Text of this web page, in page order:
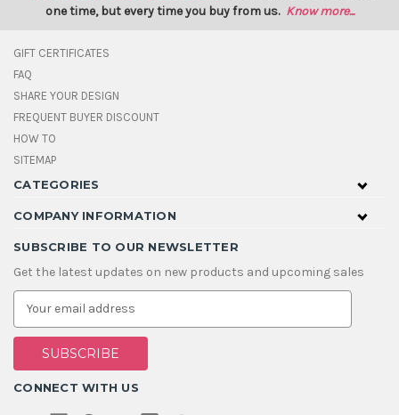
one time, but every time you buy from us. Know more...
GIFT CERTIFICATES
FAQ
SHARE YOUR DESIGN
FREQUENT BUYER DISCOUNT
HOW TO
SITEMAP
CATEGORIES
COMPANY INFORMATION
SUBSCRIBE TO OUR NEWSLETTER
Get the latest updates on new products and upcoming sales
E
a
i
A
d
CONNECT WITH US